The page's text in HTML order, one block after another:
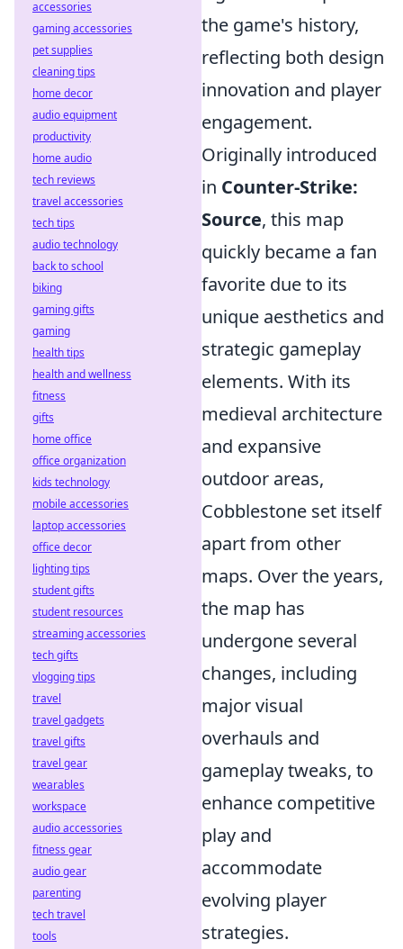
the game's history,
reflecting both design
innovation and player
engagement.
Originally introduced
in Counter-Strike:
Source, this map
quickly became a fan
favorite due to its
unique aesthetics and
strategic gameplay
elements. With its
medieval architecture
and expansive
outdoor areas,
Cobblestone set itself
apart from other
maps. Over the years,
the map has
undergone several
changes, including
major visual
overhauls and
gameplay tweaks, to
enhance competitive
play and
accommodate
evolving player
strategies.
accessories
gaming accessories
pet supplies
cleaning tips
home decor
audio equipment
productivity
home audio
tech reviews
travel accessories
tech tips
audio technology
back to school
biking
gaming gifts
gaming
health tips
health and wellness
fitness
gifts
home office
office organization
kids technology
mobile accessories
laptop accessories
office decor
lighting tips
student gifts
student resources
streaming accessories
tech gifts
vlogging tips
travel
travel gadgets
travel gifts
travel gear
wearables
workspace
audio accessories
fitness gear
audio gear
parenting
tech travel
tools